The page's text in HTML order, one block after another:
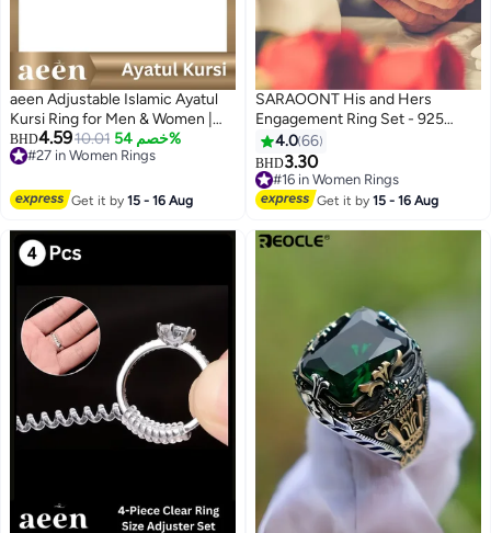
aeen Adjustable Islamic Ayatul
Kursi Ring for Men & Women |
Arabic Calligraphy Openable
Quran Ring | Muslim Allah
BHD4.5910.01 خصم 54%
#27 in Women Rings
Get it by15 - 16 Aug
SARAOONT His and Hers
Engagement Ring Set - 925
Sterling Silver, Adjustable, 2-
Piece Couple Rings with Gift Box
4.066
BHD3.30
#16 in Women Rings
#16 in Women Rings
Get it by15 - 16 Aug